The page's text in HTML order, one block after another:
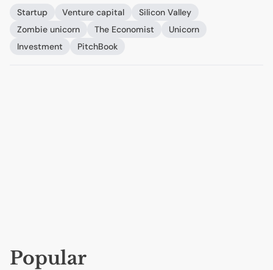
Startup Venture capital
Silicon Valley
Zombie unicorn
The Economist
Unicorn
Investment
PitchBook
Popular